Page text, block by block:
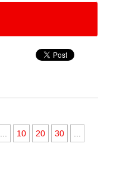
... 10 20 30 ...